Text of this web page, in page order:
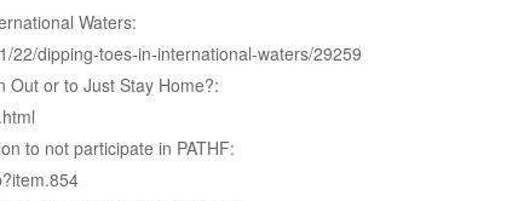
Waters:
22/dipping-toes-in-international-waters/29259
Out or to Just Stay Home?:
to not participate in PATHF: